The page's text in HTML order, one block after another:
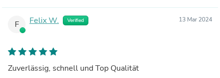
F Felix W. Verified 13 Mar 2024
Zuverlässig, schnell und Top Qualität